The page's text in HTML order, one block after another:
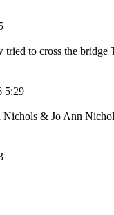
to cross the
5:29
Nichols & Jo Ann